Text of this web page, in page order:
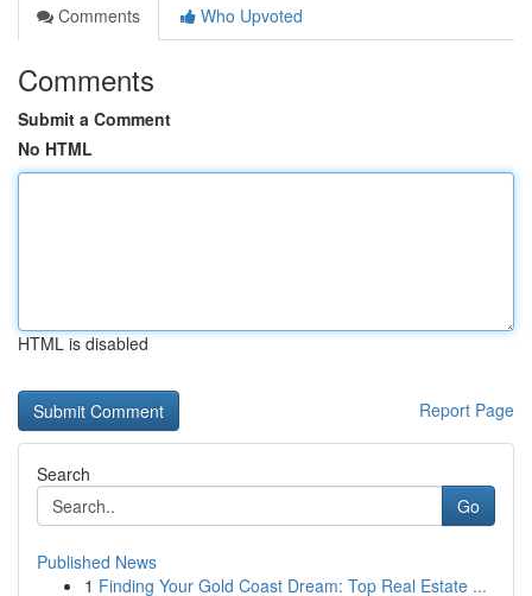
Comments
Who Upvoted
Comments
Submit a Comment
No HTML
HTML is disabled
Report Page
Search
Go
Published News
1 Finding Your Gold Coast Dream: Top Real Estate ...